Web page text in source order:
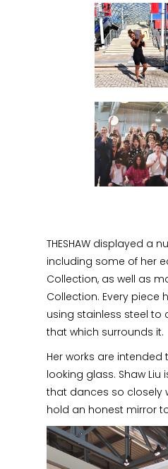
THESHAW displayed a
including some of her
Collection, as well as
Collection. Every piece
using stainless steel to
that which surrounds it.
Her works are
looking glass. Shaw
that dances so closely
hold an honest mirror